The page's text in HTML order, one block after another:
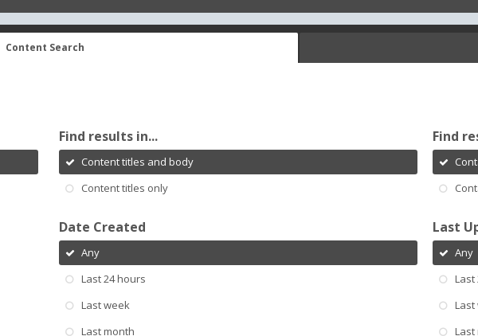
Content Search
Find results in...
Content titles and body
Content titles only
Find
Date Created
Any
Last 24 hours
Last week
Last month
Last
Any
Last
Last